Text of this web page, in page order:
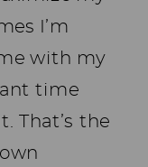
I’m
with my
time
That’s the